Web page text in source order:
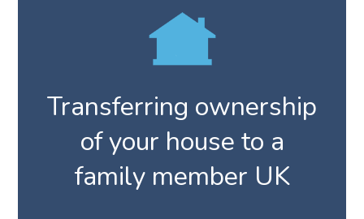
Transferring ownership
of your house to a
family member UK